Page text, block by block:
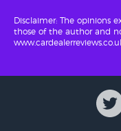
Disclaimer: The opinions
those of the author and